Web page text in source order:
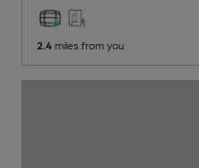
2.4 miles from you